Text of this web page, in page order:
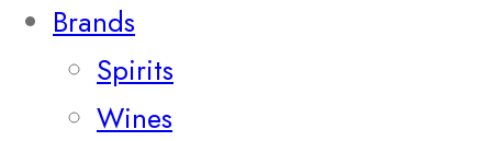
Brands
Spirits
Wines